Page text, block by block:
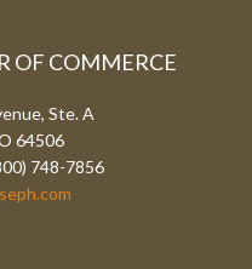
OF COMMERCE
Ste. A
64506
748-7856